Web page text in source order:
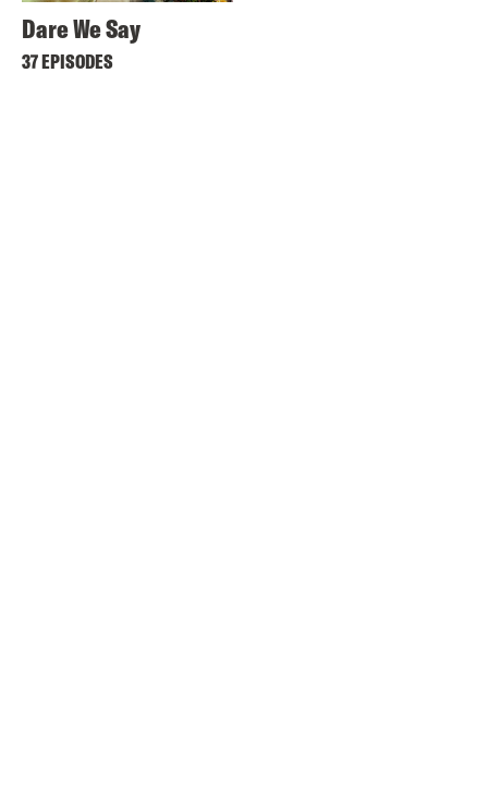
Dare We Say
37 EPISODES